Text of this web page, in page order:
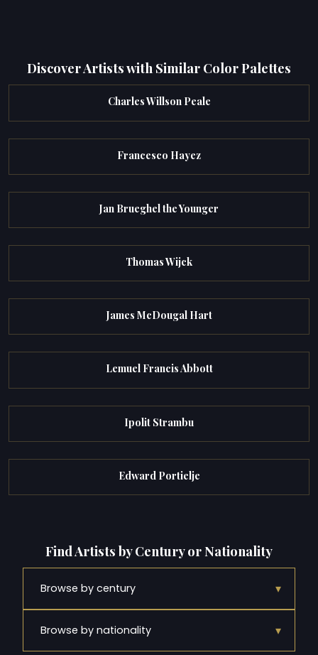
Discover Artists with Similar Color Palettes
Charles Willson Peale
Francesco Hayez
Jan Brueghel the Younger
Thomas Wijck
James McDougal Hart
Lemuel Francis Abbott
Ipolit Strambu
Edward Portielje
Find Artists by Century or Nationality
Browse by century ▾
Browse by nationality ▾